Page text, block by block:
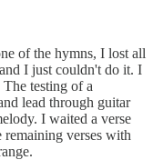
of the hymns, I lost all
I just couldn't do it. I
testing of a
lead through guitar
I waited a verse
remaining verses with